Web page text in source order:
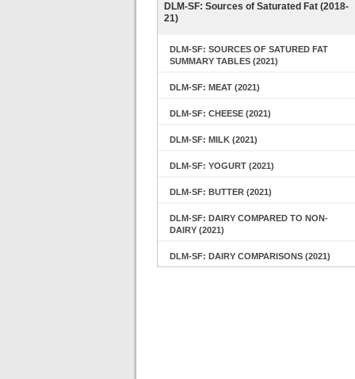
DLM-SF: Sources of Saturated Fat (2018-
21)
DLM-SF: SOURCES OF SATURED FAT
SUMMARY TABLES (2021)
DLM-SF: MEAT (2021)
DLM-SF: CHEESE (2021)
DLM-SF: MILK (2021)
DLM-SF: YOGURT (2021)
DLM-SF: BUTTER (2021)
DLM-SF: DAIRY COMPARED TO NON-
DAIRY (2021)
DLM-SF: DAIRY COMPARISONS (2021)